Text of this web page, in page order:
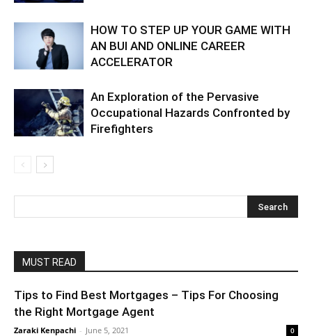
HOW TO STEP UP YOUR GAME WITH
AN BUI AND ONLINE CAREER
ACCELERATOR
An Exploration of the Pervasive
Occupational Hazards Confronted by
Firefighters
MUST READ
Tips to Find Best Mortgages – Tips For Choosing
the Right Mortgage Agent
Zaraki Kenpachi - June 5, 2021 0